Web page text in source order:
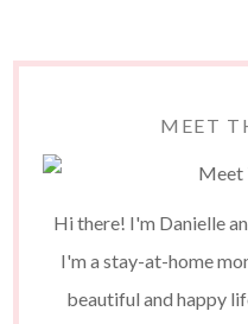
MEET
Hi there! I'm Danielle
I'm a stay-at-home
beautiful and happy